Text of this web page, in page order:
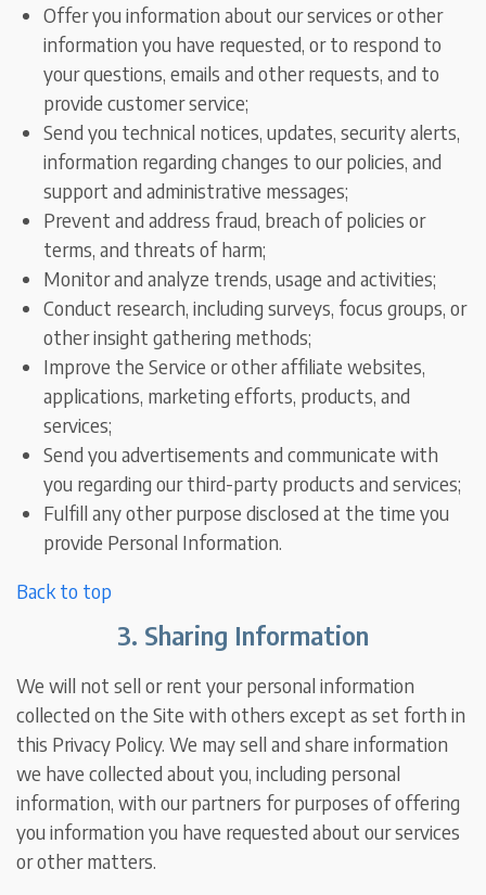
Offer you information about our services or other
information you have requested, or to respond to
your questions, emails and other requests, and to
provide customer service;
Send you technical notices, updates, security alerts,
information regarding changes to our policies, and
support and administrative messages;
Prevent and address fraud, breach of policies or
terms, and threats of harm;
Monitor and analyze trends, usage and activities;
Conduct research, including surveys, focus groups, or
other insight gathering methods;
Improve the Service or other affiliate websites,
applications, marketing efforts, products, and
services;
Send you advertisements and communicate with
you regarding our third-party products and services;
Fulfill any other purpose disclosed at the time you
provide Personal Information.
Back to top
3. Sharing Information
We will not sell or rent your personal information
collected on the Site with others except as set forth in
this Privacy Policy. We may sell and share information
we have collected about you, including personal
information, with our partners for purposes of offering
you information you have requested about our services
or other matters.